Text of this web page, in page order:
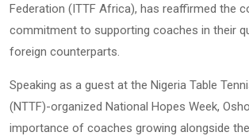
Federation (ITTF Africa), has reaffirmed the
commitment to supporting coaches in their
foreign counterparts.
Speaking as a guest at the Nigeria Table
(NTTF)-organized National Hopes Week,
importance of coaches growing alongside